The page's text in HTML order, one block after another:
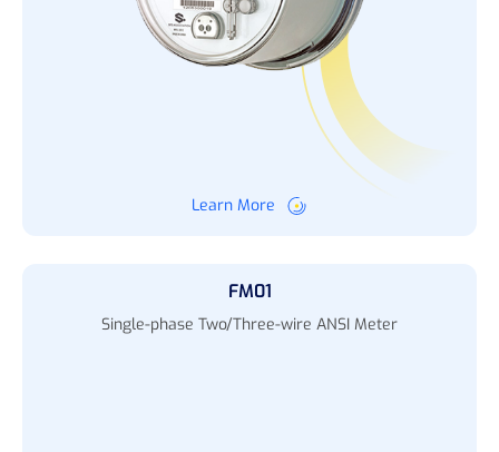
Learn More
FM01
Single-phase Two/Three-wire ANSI Meter